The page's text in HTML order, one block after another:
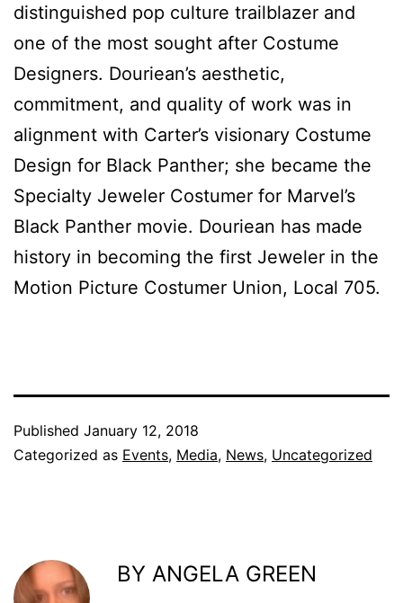
distinguished pop culture trailblazer and
one of the most sought after Costume
Designers. Douriean’s aesthetic,
commitment, and quality of work was in
alignment with Carter’s visionary Costume
Design for Black Panther; she became the
Specialty Jeweler Costumer for Marvel’s
Black Panther movie. Douriean has made
history in becoming the first Jeweler in the
Motion Picture Costumer Union, Local 705.
Published January 12, 2018
Categorized as Events, Media, News, Uncategorized
BY ANGELA GREEN